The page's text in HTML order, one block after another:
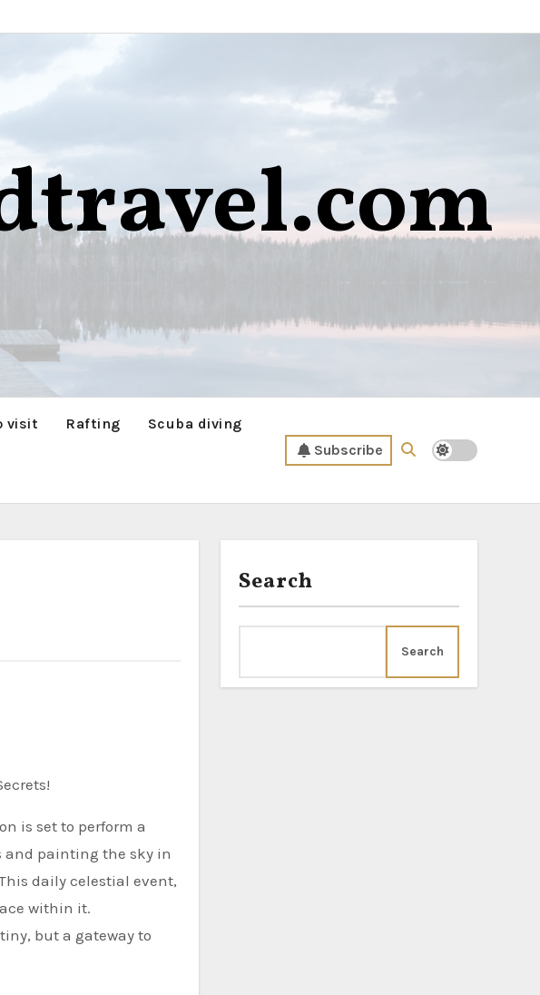
visit Rafting Scuba diving
Subscribe
is set to perform a
and painting the sky in
daily celestial event,
within it.
but a gateway to
Search
Search